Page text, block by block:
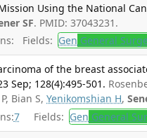
Using the National
SF. PMID: 37043231.
Fields: Gen General
of the breast
Sep; 128(4):495-501.
Bian S,Yenikomshian H,
7 Fields: Gen General